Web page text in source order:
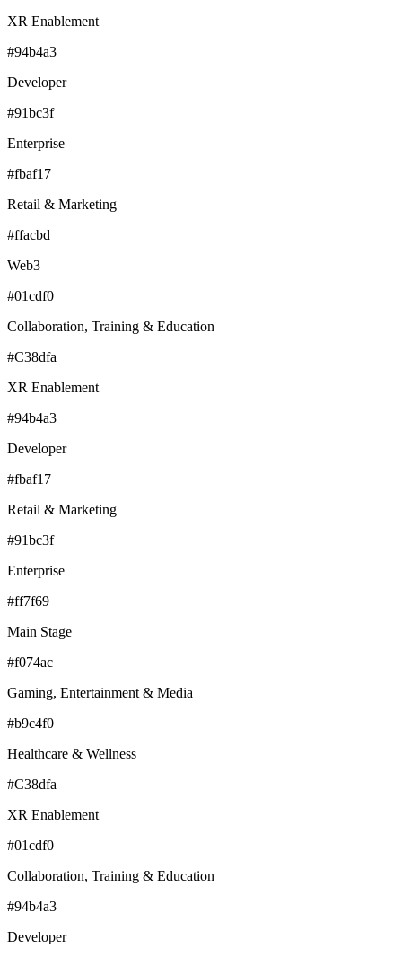
XR Enablement
#94b4a3
Developer
#91bc3f
Enterprise
#fbaf17
Retail & Marketing
#ffacbd
Web3
#01cdf0
Collaboration, Training & Education
#C38dfa
XR Enablement
#94b4a3
Developer
#fbaf17
Retail & Marketing
#91bc3f
Enterprise
#ff7f69
Main Stage
#f074ac
Gaming, Entertainment & Media
#b9c4f0
Healthcare & Wellness
#C38dfa
XR Enablement
#01cdf0
Collaboration, Training & Education
#94b4a3
Developer